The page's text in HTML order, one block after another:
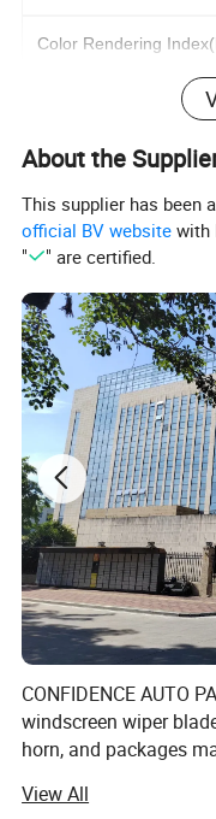
Color Rendering
Lighting solutions
Lifespan (hours)
Battery
Product Weight(kg)
Input Voltage(V)
Lamp Luminous
CRI (Ra>)
Beam Angle(°)
Working
Material
Brand Name
About the
This supplier has been
official BV website with
"
" are certified.
CONFIDENCE AUTO
windscreen wiper
horn, and packages
top brands, distributor,
View All